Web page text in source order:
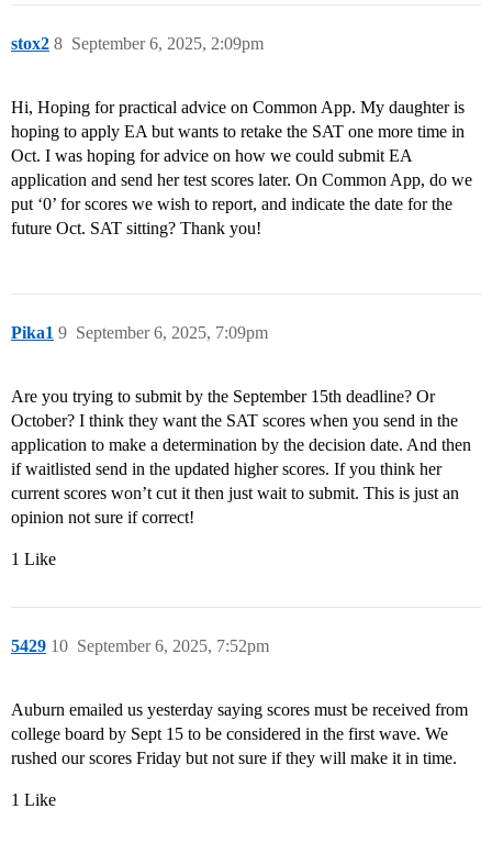
stox2 September 6, 2025, 2:09pm
8
Hi, Hoping for practical advice on Common App. My daughter is
hoping to apply EA but wants to retake the SAT one more time in
Oct. I was hoping for advice on how we could submit EA
application and send her test scores later. On Common App, do we
put ‘0’ for scores we wish to report, and indicate the date for the
future Oct. SAT sitting? Thank you!
Pika1 September 6, 2025, 7:09pm
9
Are you trying to submit by the September 15th deadline? Or
October? I think they want the SAT scores when you send in the
application to make a determination by the decision date. And then
if waitlisted send in the updated higher scores. If you think her
current scores won’t cut it then just wait to submit. This is just an
opinion not sure if correct!
1 Like
5429 September 6, 2025, 7:52pm
10
Auburn emailed us yesterday saying scores must be received from
college board by Sept 15 to be considered in the first wave. We
rushed our scores Friday but not sure if they will make it in time.
1 Like